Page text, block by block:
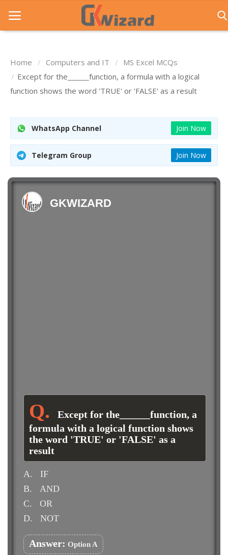
Home
Entrance Exams
Govt Jobs
General Knowledge
Contact Us
Login
Home Computers and IT
MS Excel MCQs
Except for the______function, a formula with a logical
function shows the word 'TRUE' or 'FALSE' as a result
WhatsApp Channel Join Now
Telegram Group Join Now
GKWIZARD
Except for the______function, a
formula with a logical function shows
the word 'TRUE' or 'FALSE' as a
result
A.
IF
B.
AND
C.
OR
D.
NOT
Answer: Option A